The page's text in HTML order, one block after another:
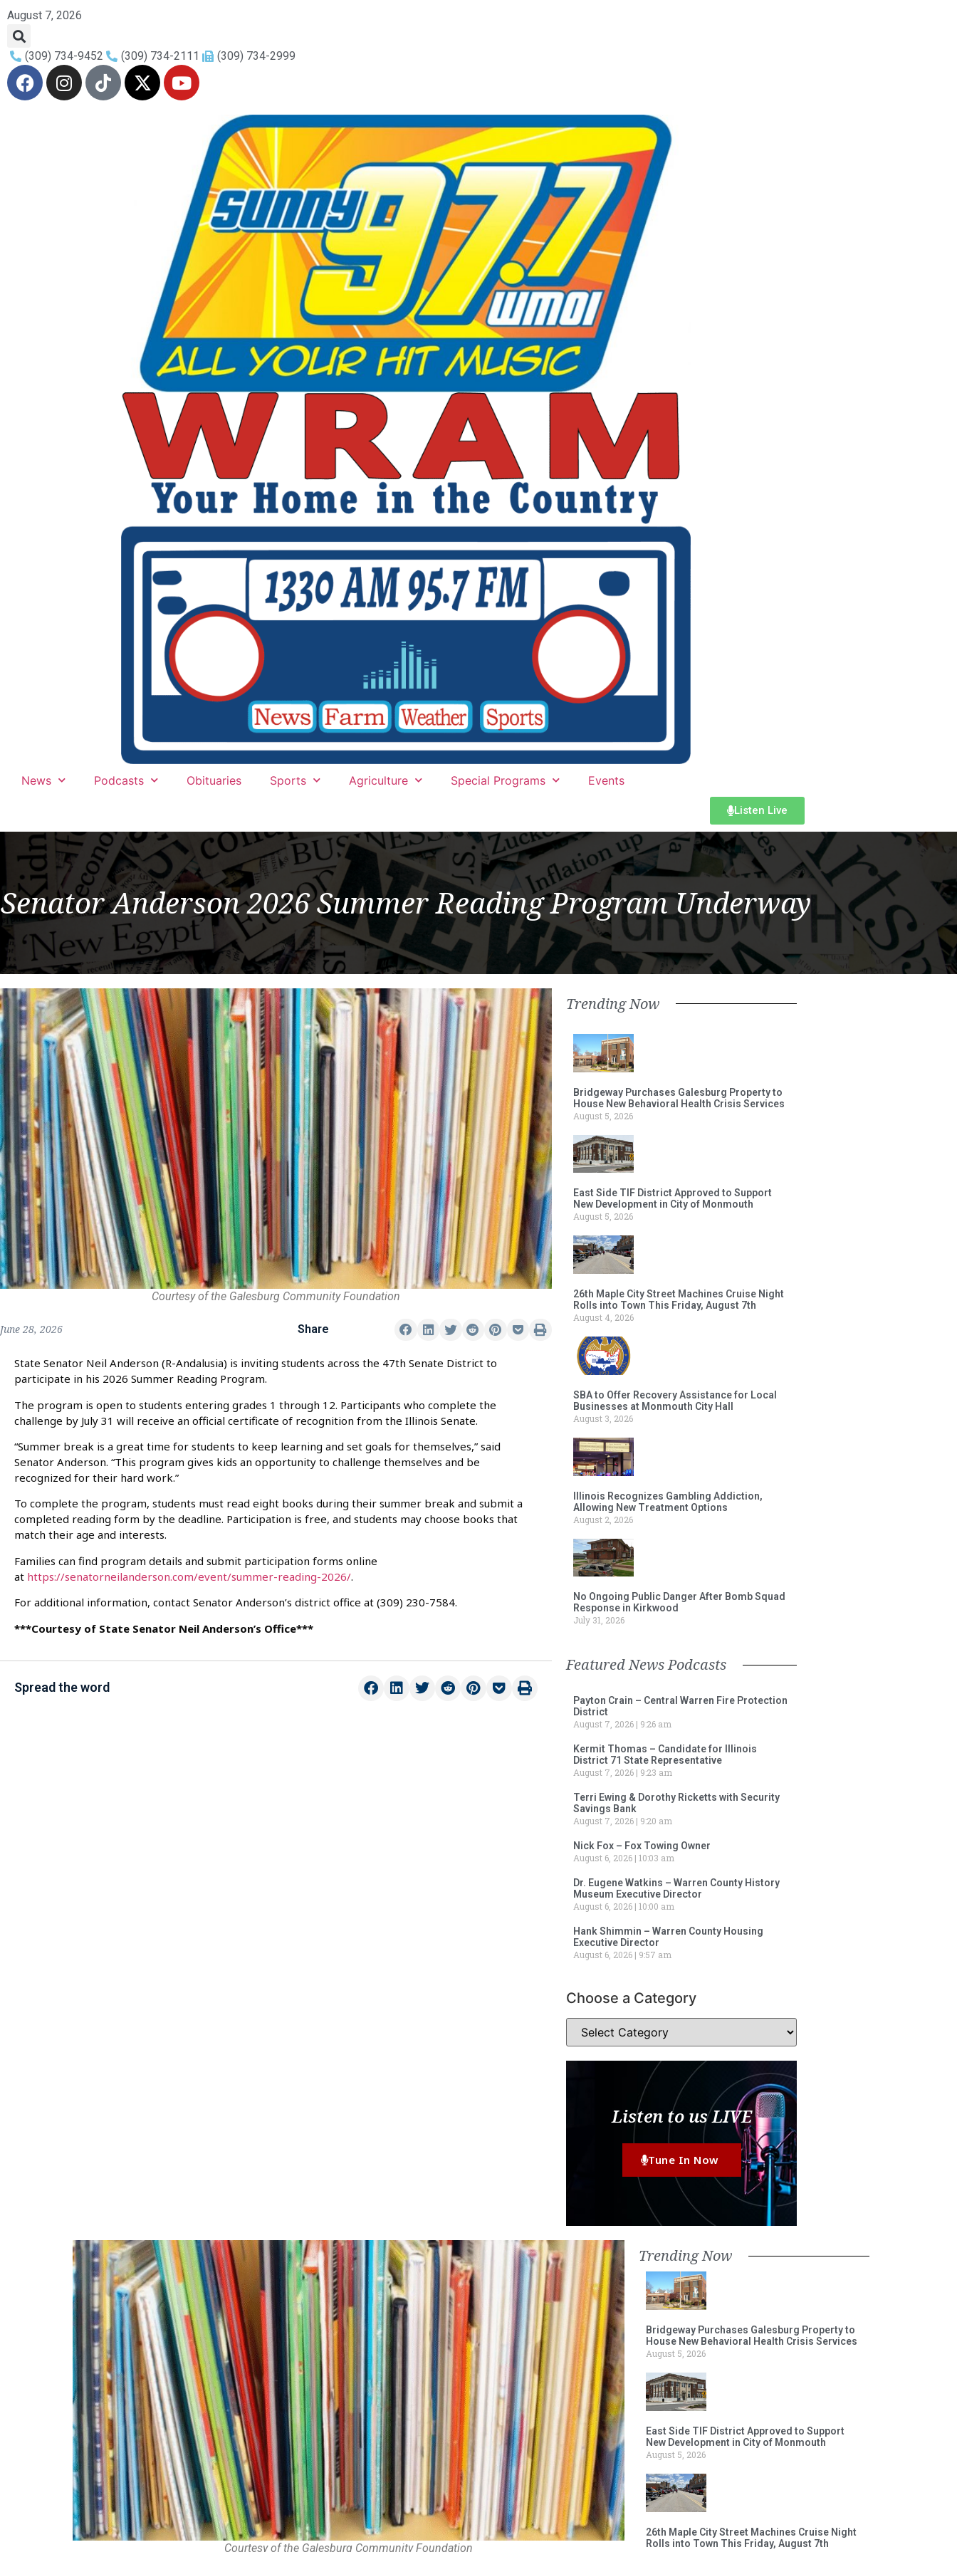
August 7, 2026
(309) 734-9452 (309) 734-2111 (309) 734-2999
News Podcasts Obituaries Sports Agriculture Special Programs Events
Listen Live
Senator Anderson 2026 Summer Reading Program Underway
Courtesy of the Galesburg Community Foundation
June 28, 2026 Share
State Senator Neil Anderson (R-Andalusia) is inviting students across the 47th Senate District to
participate in his 2026 Summer Reading Program.
The program is open to students entering grades 1 through 12. Participants who complete the
challenge by July 31 will receive an official certificate of recognition from the Illinois Senate.
“Summer break is a great time for students to keep learning and set goals for themselves,” said
Senator Anderson. “This program gives kids an opportunity to challenge themselves and be
recognized for their hard work.”
To complete the program, students must read eight books during their summer break and submit a
completed reading form by the deadline. Participation is free, and students may choose books that
match their age and interests.
Families can find program details and submit participation forms online
at https://senatorneilanderson.com/event/summer-reading-2026/.
For additional information, contact Senator Anderson’s district office at (309) 230-7584.
***Courtesy of State Senator Neil Anderson’s Office***
Spread the word
Trending Now
Bridgeway Purchases Galesburg Property to
House New Behavioral Health Crisis Services
August 5, 2026
East Side TIF District Approved to Support
New Development in City of Monmouth
August 5, 2026
26th Maple City Street Machines Cruise Night
Rolls into Town This Friday, August 7th
August 4, 2026
SBA to Offer Recovery Assistance for Local
Businesses at Monmouth City Hall
August 3, 2026
Illinois Recognizes Gambling Addiction,
Allowing New Treatment Options
August 2, 2026
No Ongoing Public Danger After Bomb Squad
Response in Kirkwood
July 31, 2026
Featured News Podcasts
Payton Crain – Central Warren Fire Protection
District
August 7, 2026
9:26 am
Kermit Thomas – Candidate for Illinois
District 71 State Representative
August 7, 2026
9:23 am
Terri Ewing & Dorothy Ricketts with Security
Savings Bank
August 7, 2026
9:20 am
Nick Fox – Fox Towing Owner
August 6, 2026 10:03 am
Dr. Eugene Watkins – Warren County History
Museum Executive Director
August 6, 2026 10:00 am
Hank Shimmin – Warren County Housing
Executive Director
August 6, 2026
9:57 am
Choose a Category
Listen to us LIVE
Tune In Now
Courtesy of the Galesburg Community Foundation
Trending Now
Bridgeway Purchases Galesburg Property to
House New Behavioral Health Crisis Services
August 5, 2026
East Side TIF District Approved to Support
New Development in City of Monmouth
August 5, 2026
26th Maple City Street Machines Cruise Night
Rolls into Town This Friday, August 7th